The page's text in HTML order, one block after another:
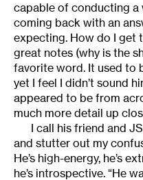
capable of conducting a
coming back with an
expecting. How do I get
great notes (why is the
favorite word. It used to
yet I feel I didn’t sound
appeared to be from
much more detail up
I call his friend and
and stutter out my
He’s high-energy, he’s
he’s introspective. “He